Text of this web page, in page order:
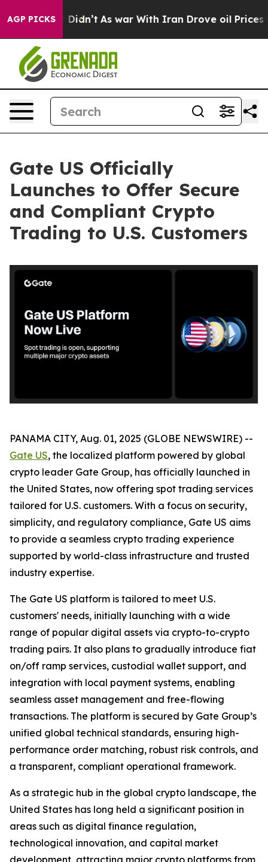
AGP PICKS
it Didn’t As war With Iran Drove oil Prices
Gate US Officially
Launches to Offer Secure
and Compliant Crypto
Trading to U.S. Customers
PANAMA CITY, Aug. 01, 2025 (GLOBE NEWSWIRE) --
Gate US, the localized platform powered by global
crypto leader Gate Group, has officially launched in
the United States, now offering spot trading services
tailored for U.S. customers. With a focus on security,
simplicity, and regulatory compliance, Gate US aims
to provide a seamless crypto trading experience
supported by world-class infrastructure and trusted
industry expertise.
The Gate US platform is tailored to meet U.S.
customers' needs, initially launching with a wide
range of popular digital assets via crypto-to-crypto
trading pairs. It also plans to gradually introduce fiat
on/off ramp services, custodial wallet support, and
integration with local payment systems, enabling
seamless asset management and free-flowing
transactions. The platform is secured by Gate Group’s
unified global technical standards, ensuring high-
performance order matching, robust risk controls, and
a transparent, compliant operational framework.
As a strategic hub in the global crypto landscape, the
United States has long held a significant position in
areas such as digital finance regulation,
technological innovation, and capital market